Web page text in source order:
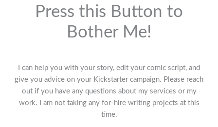
Press this Button to
Bother Me!
I can help you with your story, edit your comic script, and
give you advice on your Kickstarter campaign. Please reach
out if you have any questions about my services or my
work. I am not taking any for-hire writing projects at this
time.